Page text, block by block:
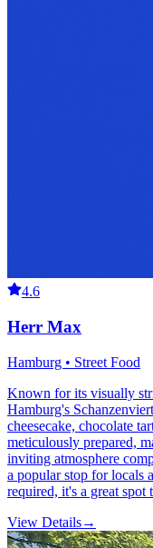
4.6
Herr Max
Hamburg • Street Food
Known for its visually
Hamburg's
cheesecake, chocolate
meticulously prepared,
inviting atmosphere
a popular stop for locals
required, it's a great spot
View Details→